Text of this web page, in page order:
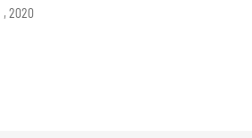
2020